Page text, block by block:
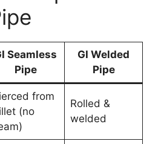
Seamless
Pipe
GI Welded
Pipe
from
(no
Rolled &
welded